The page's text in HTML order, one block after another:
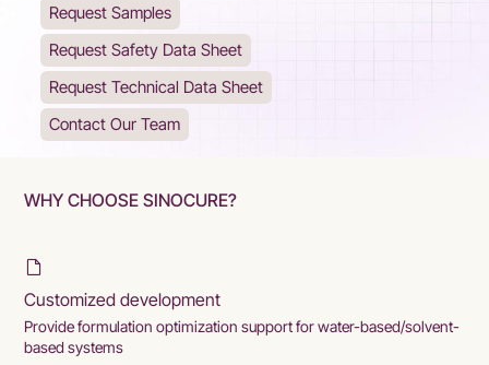
Request Samples
Request Safety Data Sheet
Request Technical Data Sheet
Contact Our Team
WHY CHOOSE SINOCURE?
Customized development
Provide formulation optimization support for water-based/solvent-
based systems